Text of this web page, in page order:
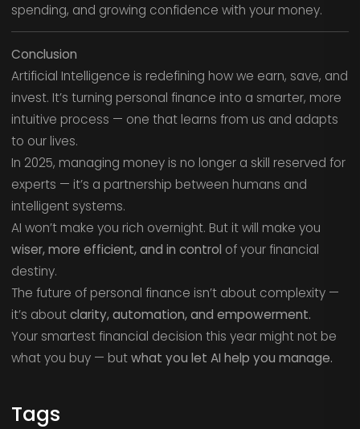
spending, and growing confidence with your money.
Conclusion
Artificial Intelligence is redefining how we earn, save, and
invest. It’s turning personal finance into a smarter, more
intuitive process — one that learns from us and adapts
to our lives.
In 2025, managing money is no longer a skill reserved for
experts — it’s a partnership between humans and
intelligent systems.
AI won’t make you rich overnight. But it will make you
wiser, more efficient, and in control of your financial
destiny.
The future of personal finance isn’t about complexity —
it’s aboutclarity, automation, and empowerment.
Your smartest financial decision this year might not be
what you buy — butwhat you let AI help you manage.
Tags